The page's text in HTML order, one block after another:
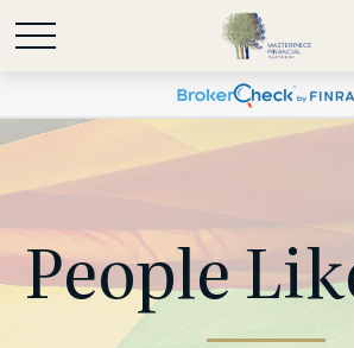
People